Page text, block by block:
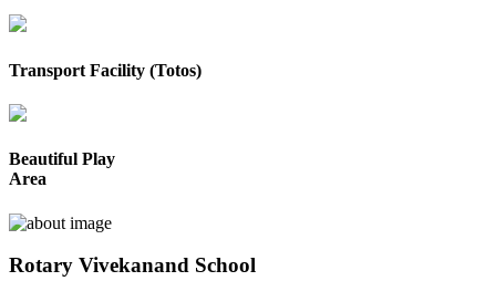
Transport Facility (Totos)
Beautiful Play
Area
Rotary Vivekanand School